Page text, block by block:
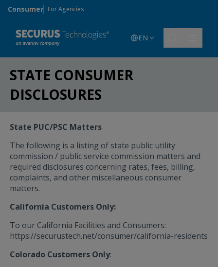
Skip to main content
Consumer For Agencies
EN
STATE CONSUMER
DISCLOSURES
State PUC/PSC Matters
The following is a listing of state public utility
commission / public service commission matters and
required disclosures concerning rates, fees, billing,
complaints, and other miscellaneous consumer
matters.
California Customers Only:
To our California Facilities and Consumers:
https://securustech.net/consumer/california-residents
Colorado Customers Only: